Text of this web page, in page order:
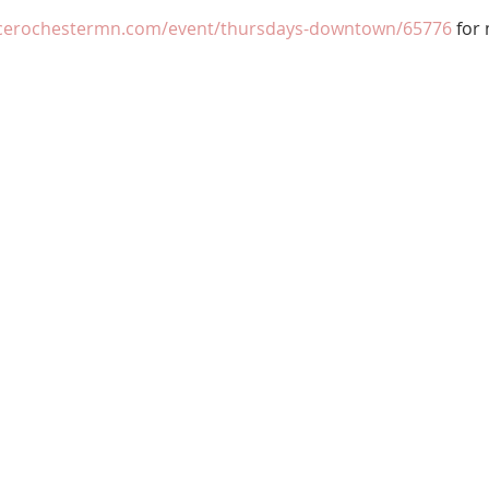
event/thursdays-downtown/65776 for